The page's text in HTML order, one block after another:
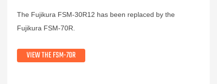
The Fujikura FSM-30R12 has been replaced by the
Fujikura FSM-70R.
VIEW THE FSM-70R